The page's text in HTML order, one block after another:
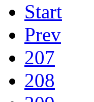
Start
Prev
207
208